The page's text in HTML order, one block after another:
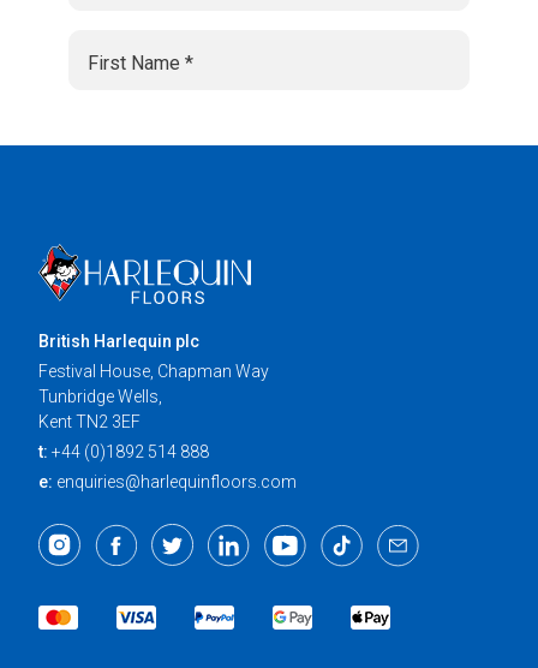
British Harlequin plc
Festival House, Chapman Way
Tunbridge Wells,
Kent TN2 3EF
t: +44 (0)1892 514 888
e: enquiries@harlequinfloors.com